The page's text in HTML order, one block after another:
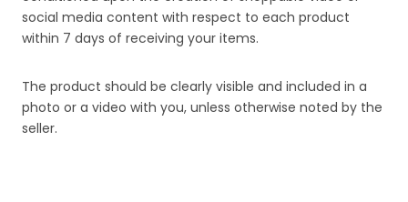
social media content with respect to each product
within 7 days of receiving your items.
The product should be clearly visible and included in a
photo or a video with you, unless otherwise noted by the
seller.